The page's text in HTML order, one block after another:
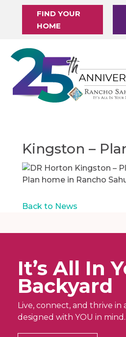
FIND YOUR
HOME
Kingston –
Back to News
It’s All In
Backyard
Live, connect, and thrive in
designed with YOU in mind.